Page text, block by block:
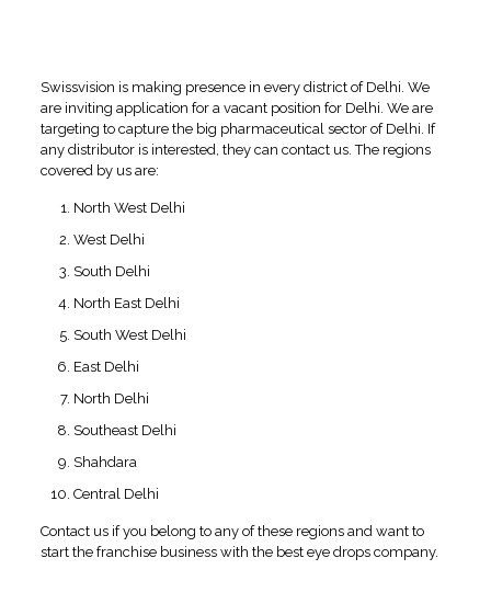
Swissvision is making presence in every district of Delhi. We
are inviting application for a vacant position for Delhi. We are
targeting to capture the big pharmaceutical sector of Delhi. If
any distributor is interested, they can contact us. The regions
covered by us are:
North West Delhi
West Delhi
South Delhi
North East Delhi
South West Delhi
East Delhi
North Delhi
Southeast Delhi
Shahdara
Central Delhi
Contact us if you belong to any of these regions and want to
start the franchise business with the best eye drops company.